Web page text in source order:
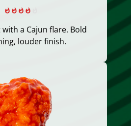
a Cajun flare. Bold
louder finish.